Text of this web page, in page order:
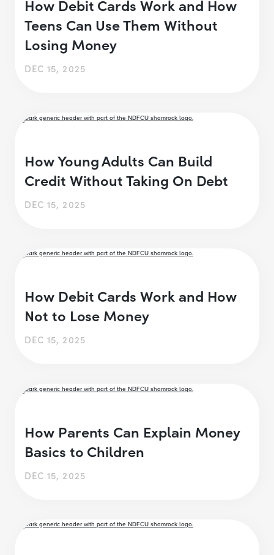
How Debit Cards Work and How
Teens Can Use Them Without
Losing Money
DEC 15, 2025
How Young Adults Can Build
Credit Without Taking On Debt
DEC 15, 2025
How Debit Cards Work and How
Not to Lose Money
DEC 15, 2025
How Parents Can Explain Money
Basics to Children
DEC 15, 2025